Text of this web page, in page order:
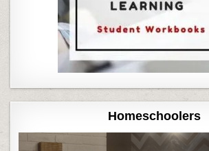
Homeschoolers